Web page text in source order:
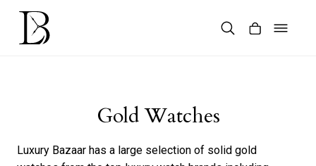
Skip
content
Gold Watches
Luxury Bazaar has a large selection of solid gold